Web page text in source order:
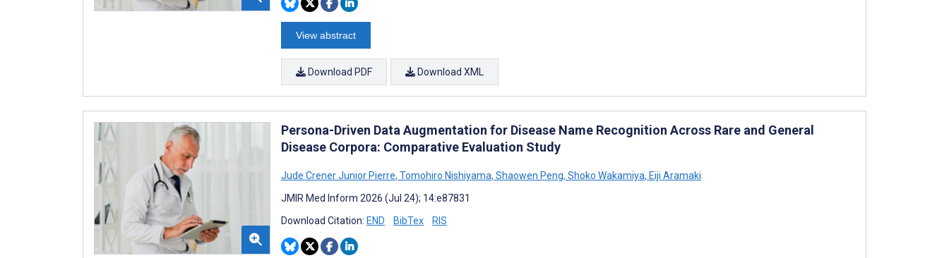
View abstract
Download PDF Download XML
Persona-Driven Data Augmentation for Disease Name Recognition Across Rare and General
Disease Corpora: Comparative Evaluation Study
Jude Crener Junior Pierre, Tomohiro Nishiyama, Shaowen Peng, Shoko Wakamiya, Eiji Aramaki
JMIR Med Inform 2026 (Jul 24); 14:e87831
Download Citation: END BibTex RIS